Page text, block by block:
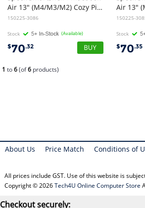
Air 13" (M4/M3/M2) Cozy Pink
150225-3086
Stock (Available)
$70.32
150225-
Stock
$70.35
1 to6(of6 products)
About Us Price Match Conditions of
All prices include GST. Use of this website is
Copyright © 2026Tech4U Online Computer Store
Checkout securely: